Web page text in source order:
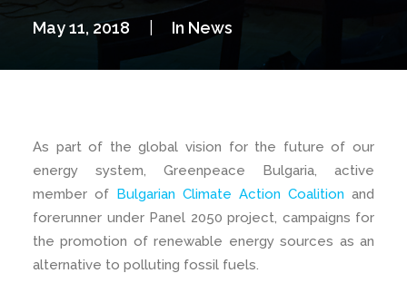
May 11, 2018 In News
As part of the global vision for the future of our
energy system, Greenpeace Bulgaria, active
member of Bulgarian Climate Action Coalition and
forerunner under Panel 2050 project, campaigns for
the promotion of renewable energy sources as an
alternative to polluting fossil fuels.